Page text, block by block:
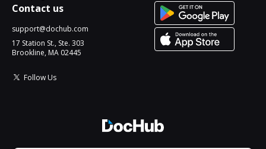
Contact us
support@dochub.com
17 Station St., Ste. 303
Brookline, MA 02445
Follow Us